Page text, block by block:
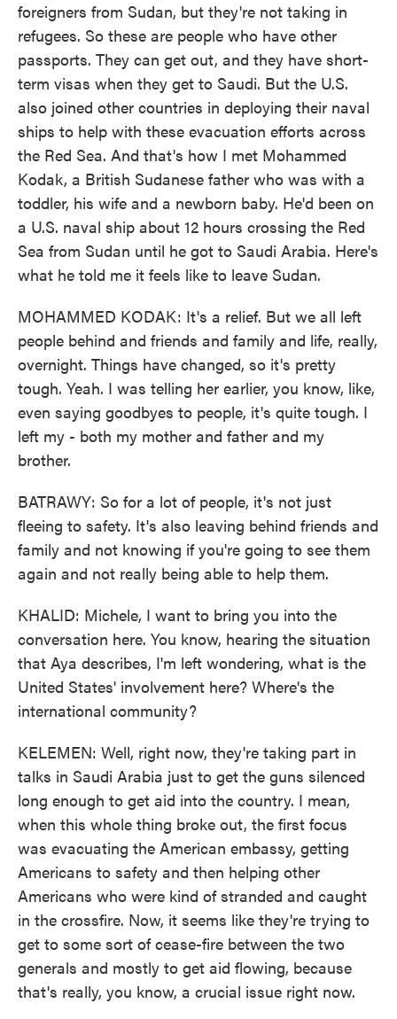
foreigners from Sudan, but they're not taking in
refugees. So these are people who have other
passports. They can get out, and they have short-
term visas when they get to Saudi. But the U.S.
also joined other countries in deploying their naval
ships to help with these evacuation efforts across
the Red Sea. And that's how I met Mohammed
Kodak, a British Sudanese father who was with a
toddler, his wife and a newborn baby. He'd been on
a U.S. naval ship about 12 hours crossing the Red
Sea from Sudan until he got to Saudi Arabia. Here's
what he told me it feels like to leave Sudan.
MOHAMMED KODAK: It's a relief. But we all left
people behind and friends and family and life, really,
overnight. Things have changed, so it's pretty
tough. Yeah. I was telling her earlier, you know, like,
even saying goodbyes to people, it's quite tough. I
left my - both my mother and father and my
brother.
BATRAWY: So for a lot of people, it's not just
fleeing to safety. It's also leaving behind friends and
family and not knowing if you're going to see them
again and not really being able to help them.
KHALID: Michele, I want to bring you into the
conversation here. You know, hearing the situation
that Aya describes, I'm left wondering, what is the
United States' involvement here? Where's the
international community?
KELEMEN: Well, right now, they're taking part in
talks in Saudi Arabia just to get the guns silenced
long enough to get aid into the country. I mean,
when this whole thing broke out, the first focus
was evacuating the American embassy, getting
Americans to safety and then helping other
Americans who were kind of stranded and caught
in the crossfire. Now, it seems like they're trying to
get to some sort of cease-fire between the two
generals and mostly to get aid flowing, because
that's really, you know, a crucial issue right now.